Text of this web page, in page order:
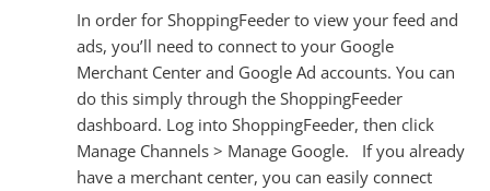
In order for ShoppingFeeder to view your feed and
ads, you’ll need to connect to your Google
Merchant Center and Google Ad accounts. You can
do this simply through the ShoppingFeeder
dashboard. Log into ShoppingFeeder, then click
Manage Channels > Manage Google. If you already
have a merchant center, you can easily connect